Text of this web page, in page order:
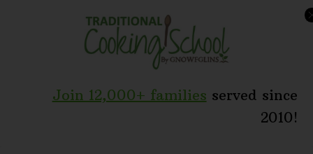
Join 12,000+ families served since
2010!